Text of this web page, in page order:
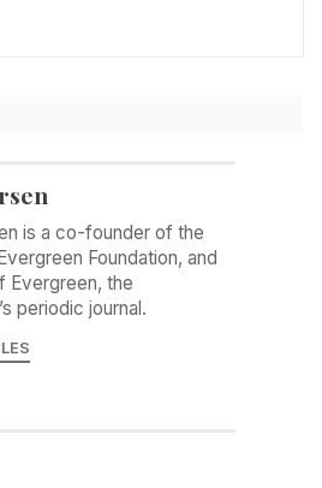
is a co-founder of the
Foundation, and
Evergreen, the
periodic journal.